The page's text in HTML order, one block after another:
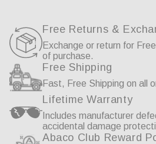
Free Returns &
Exchange or return for
of purchase.
Free Shipping
Fast, Free Shipping on all
Lifetime Warranty
Includes manufacturer
accidental damage
Abaco Club Reward